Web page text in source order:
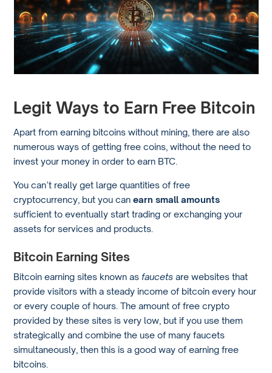
Legit Ways to Earn Free Bitcoin
Apart from earning bitcoins without mining, there are also
numerous ways of getting free coins, without the need to
invest your money in order to earn BTC.
You can’t really get large quantities of free
cryptocurrency, but you canearn small amounts
sufficient to eventually start trading or exchanging your
assets for services and products.
Bitcoin Earning Sites
Bitcoin earning sites known as faucetsare websites that
provide visitors with a steady income of bitcoin every hour
or every couple of hours. The amount of free crypto
provided by these sites is very low, but if you use them
strategically and combine the use of many faucets
simultaneously, then this is a good way of earning free
bitcoins.